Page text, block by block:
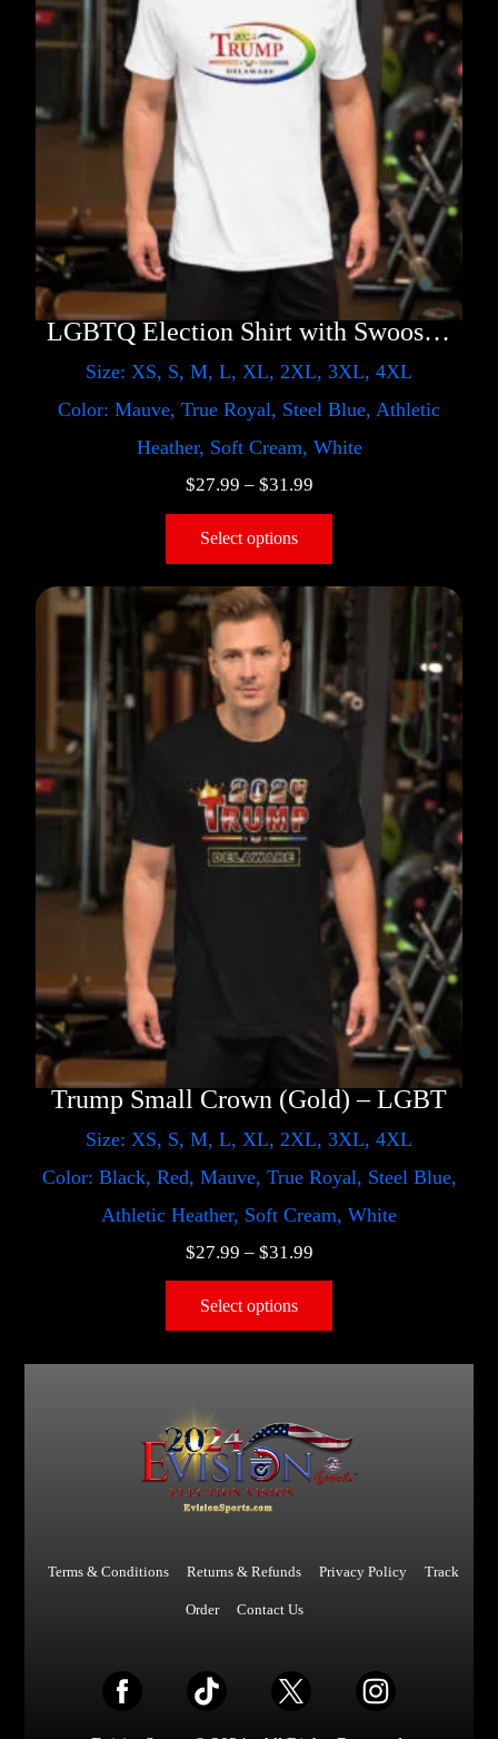
LGBTQ Election Shirt with Swoosh – Trump
Size: XS, S, M, L, XL, 2XL, 3XL, 4XL
Color: Mauve, True Royal, Steel Blue, Athletic
Heather, Soft Cream, White
$27.99 – $31.99
Select options
Trump Small Crown (Gold) – LGBT
Size: XS, S, M, L, XL, 2XL, 3XL, 4XL
Color: Black, Red, Mauve, True Royal, Steel Blue,
Athletic Heather, Soft Cream, White
$27.99 – $31.99
Select options
Terms & Conditions Returns & Refunds Privacy Policy Track
Order Contact Us